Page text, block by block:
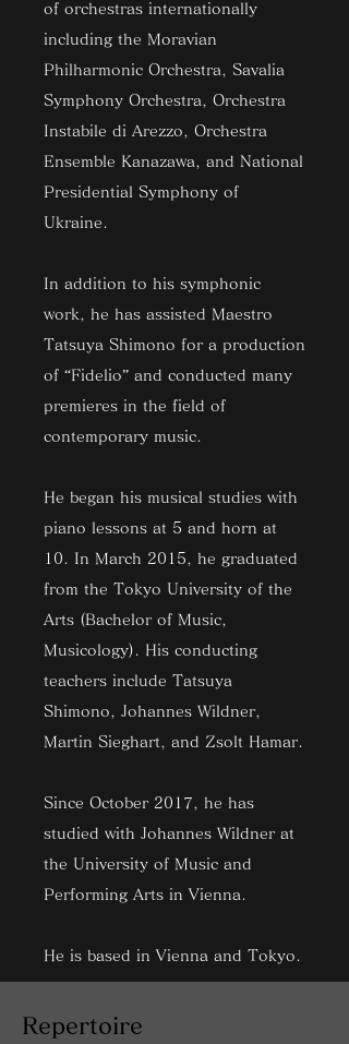
of orchestras internationally
including the Moravian
Philharmonic Orchestra, Savalia
Symphony Orchestra, Orchestra
Instabile di Arezzo, Orchestra
Ensemble Kanazawa, and National
Presidential Symphony of
Ukraine.
In addition to his symphonic
work, he has assisted Maestro
Tatsuya Shimono for a production
of “Fidelio” and conducted many
premieres in the field of
contemporary music.
He began his musical studies with
piano lessons at 5 and horn at
10. In March 2015, he graduated
from the Tokyo University of the
Arts (Bachelor of Music,
Musicology). His conducting
teachers include Tatsuya
Shimono, Johannes Wildner,
Martin Sieghart, and Zsolt Hamar.
Since October 2017, he has
studied with Johannes Wildner at
the University of Music and
Performing Arts in Vienna.
He is based in Vienna and Tokyo.
​Repertoire